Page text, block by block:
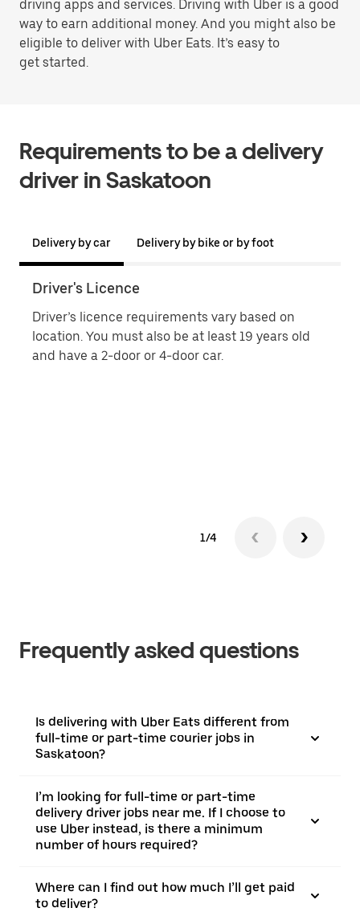
driving apps and services. Driving with Uber is a good
way to earn additional money. And you might also be
eligible to deliver with Uber Eats. It’s easy to
get started.
Requirements to be a delivery
driver in Saskatoon
Delivery by car Delivery by bike or by foot
Driver's Licence
Driver’s licence requirements vary based on
location. You must also be at least 19 years old
and have a 2-door or 4-door car.
1/4
Frequently asked questions
Is delivering with Uber Eats different from
full-time or part-time courier jobs in
Saskatoon?
I’m looking for full-time or part-time
delivery driver jobs near me. If I choose to
use Uber instead, is there a minimum
number of hours required?
Where can I find out how much I’ll get paid
to deliver?